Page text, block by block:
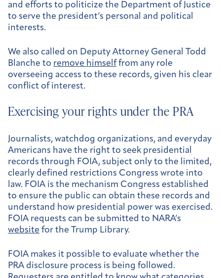
and efforts to politicize the Department of Justice
to serve the president’s personal and political
interests.
We also called on Deputy Attorney General Todd
Blanche to remove himselffrom any role
overseeing access to these records, given his clear
conflict of interest.
Exercising your rights under the PRA
Journalists, watchdog organizations, and everyday
Americans have the right to seek presidential
records through FOIA, subject only to the limited,
clearly defined restrictions Congress wrote into
law. FOIA is the mechanism Congress established
to ensure the public can obtain these records and
understand how presidential power was exercised.
FOIA requests can be submitted to NARA’s
website for the Trump Library.
FOIA makes it possible to evaluate whether the
PRA disclosure process is being followed.